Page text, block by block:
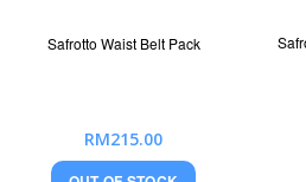
Safrotto Waist Belt Pack
RM215.00